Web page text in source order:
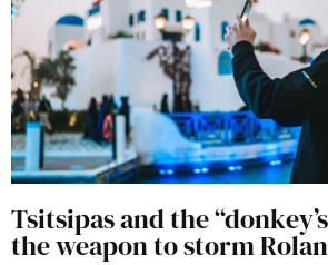
Tsitsipas and the
the weapon to storm